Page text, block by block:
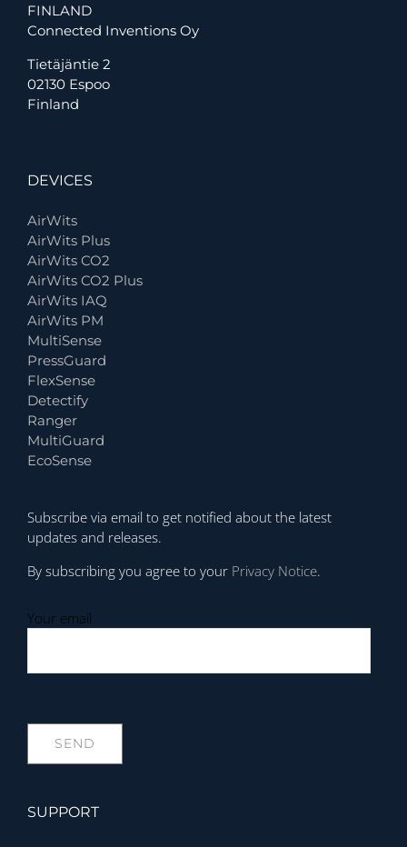
FINLAND
Connected Inventions Oy
Tietäjäntie 2
02130 Espoo
Finland
SUPPORT
DEVICES
AirWits
AirWits Plus
AirWits CO2
AirWits CO2 Plus
AirWits IAQ
AirWits PM
MultiSense
PressGuard
FlexSense
Detectify
Ranger
MultiGuard
EcoSense
Subscribe via email to get notified about the latest
updates and releases.
By subscribing you agree to your Privacy Notice.
Your email